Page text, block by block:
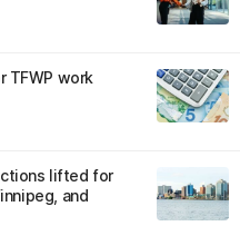
TFWP work
lifted for
and